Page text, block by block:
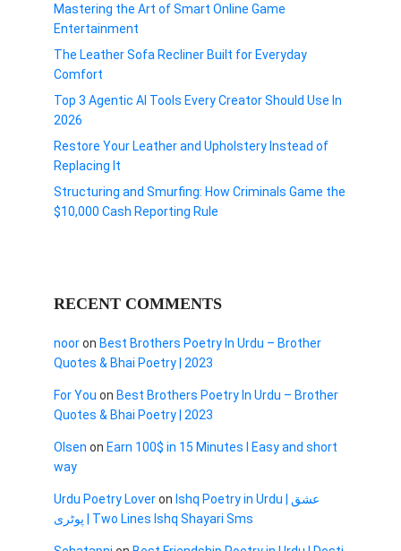
Mastering the Art of Smart Online Game
Entertainment
The Leather Sofa Recliner Built for Everyday
Comfort
Top 3 Agentic AI Tools Every Creator Should Use In
2026
Restore Your Leather and Upholstery Instead of
Replacing It
Structuring and Smurfing: How Criminals Game the
$10,000 Cash Reporting Rule
RECENT COMMENTS
nooron Best Brothers Poetry In Urdu – Brother
Quotes & Bhai Poetry | 2023
For You on Best Brothers Poetry In Urdu – Brother
Quotes & Bhai Poetry | 2023
Olsen on Earn 100$ in 15 Minutes I Easy and short
way
Urdu Poetry Loveron Ishq Poetry in Urdu | عشق
پوٹری | Two Lines Ishq Shayari Sms